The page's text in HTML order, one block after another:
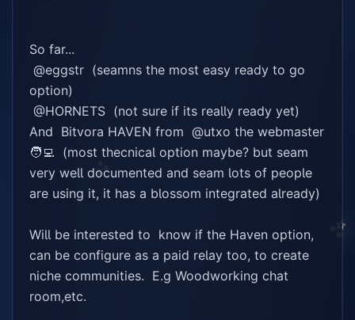
✨
✨
So far...
@eggstr  (seamns the most easy ready to go
option)
@HORNETS  (not sure if its really ready yet)
And  Bitvora HAVEN from  @utxo the webmaster
🧑‍💻  (most thecnical option maybe? but seam
very well documented and seam lots of people
are using it, it has a blossom integrated already)
Will be interested to  know if the Haven option,
can be configure as a paid relay too, to create
niche communities.  E.g Woodworking chat
room,etc.